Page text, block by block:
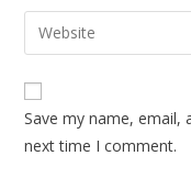
to
comment
email
address
comment
Enter
your
website
URL
(optional)
Save my name, email,
next time I comment.